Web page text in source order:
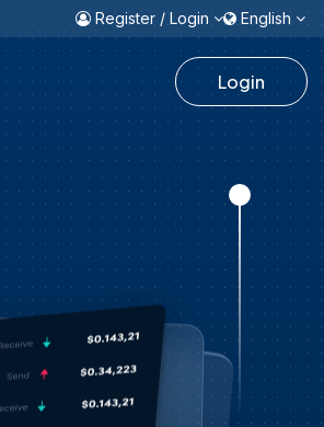
Register / Login English
Login